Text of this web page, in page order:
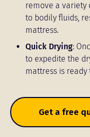
remove a variety
to bodily fluids,
mattress.
Quick Drying:
to expedite the
mattress is
Get a free